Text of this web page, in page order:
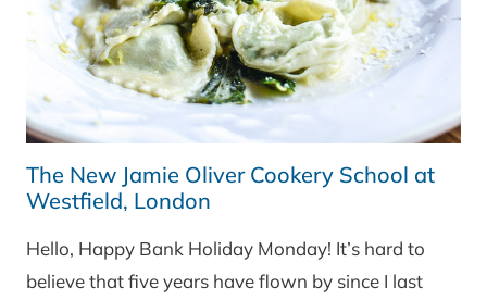
The New Jamie Oliver Cookery School at
Westfield, London
Hello, Happy Bank Holiday Monday! It’s hard to
believe that five years have flown by since I last